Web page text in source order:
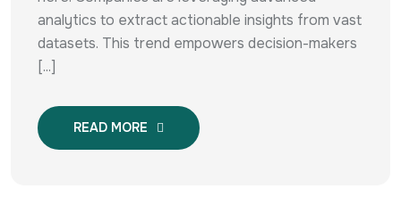
analytics to extract actionable insights from vast
datasets. This trend empowers decision-makers
[...]
READ MORE